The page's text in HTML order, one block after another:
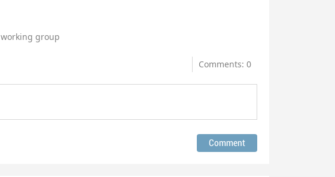
working group
Comments: 0